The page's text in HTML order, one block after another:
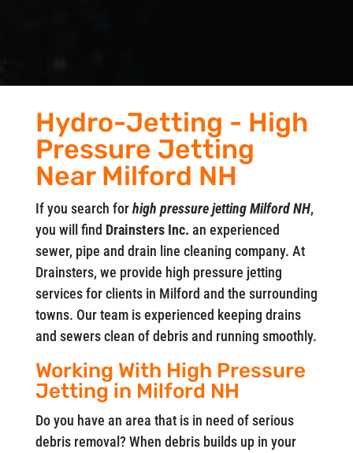
Hydro-Jetting - High
Pressure Jetting
Near Milford NH
If you search forhigh pressure jetting Milford NH,
you will find Drainsters Inc. an experienced
sewer, pipe and drain line cleaning company. At
Drainsters, we provide high pressure jetting
services for clients in Milford and the surrounding
towns. Our team is experienced keeping drains
and sewers clean of debris and running smoothly.
Working With High Pressure
Jetting in Milford NH
Do you have an area that is in need of serious
debris removal? When debris builds up in your